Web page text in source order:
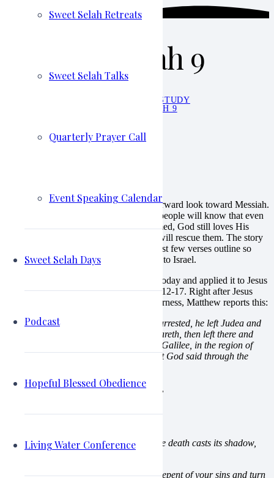
Sweet Selah Retreats
Sweet Selah Talks
Quarterly Prayer Call
Event Speaking Calendar
Sweet Selah Days
Podcast
Hopeful Blessed Obedience
Living Water Conference
June 5 – Isaiah 9
WALK THIS WAY STUDY
JUNE 5 – ISAIAH 9
Walk This Way Study
June 5, 2023
This amazing chapter starts out with a forward look toward Messiah.
Perhaps Isaiah says this first, so that the people will know that even
though their generation is basically doomed, God still loves His
people and the day will come when He will rescue them. The story
of Jesus is all over Isaiah 9:1-7. These first few verses outline so
clearly that God intends to send a Savior to Israel.
I love that Matthew studies our passage today and applied it to Jesus
in his gospel. Read this from Matthew 4:12-17. Right after Jesus
returned from His forty days in the wilderness, Matthew reports this:
“When Jesus heard that John had been arrested, he left Judea and
returned to Galilee. He went first to Nazareth, then left there and
moved to Capernaum, beside the Sea of Galilee, in the region of
Zebulun and Naphtali. This fulfilled what God said through the
“In the land of Zebulun and of Naphtali,
And for those who lived in the land where death casts its shadow,
a light has shined.”
From then on Jesus began to preach,“Repent of your sins and turn